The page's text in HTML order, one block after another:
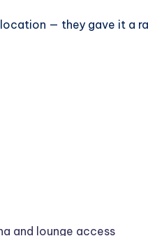
— they gave it a
and lounge access